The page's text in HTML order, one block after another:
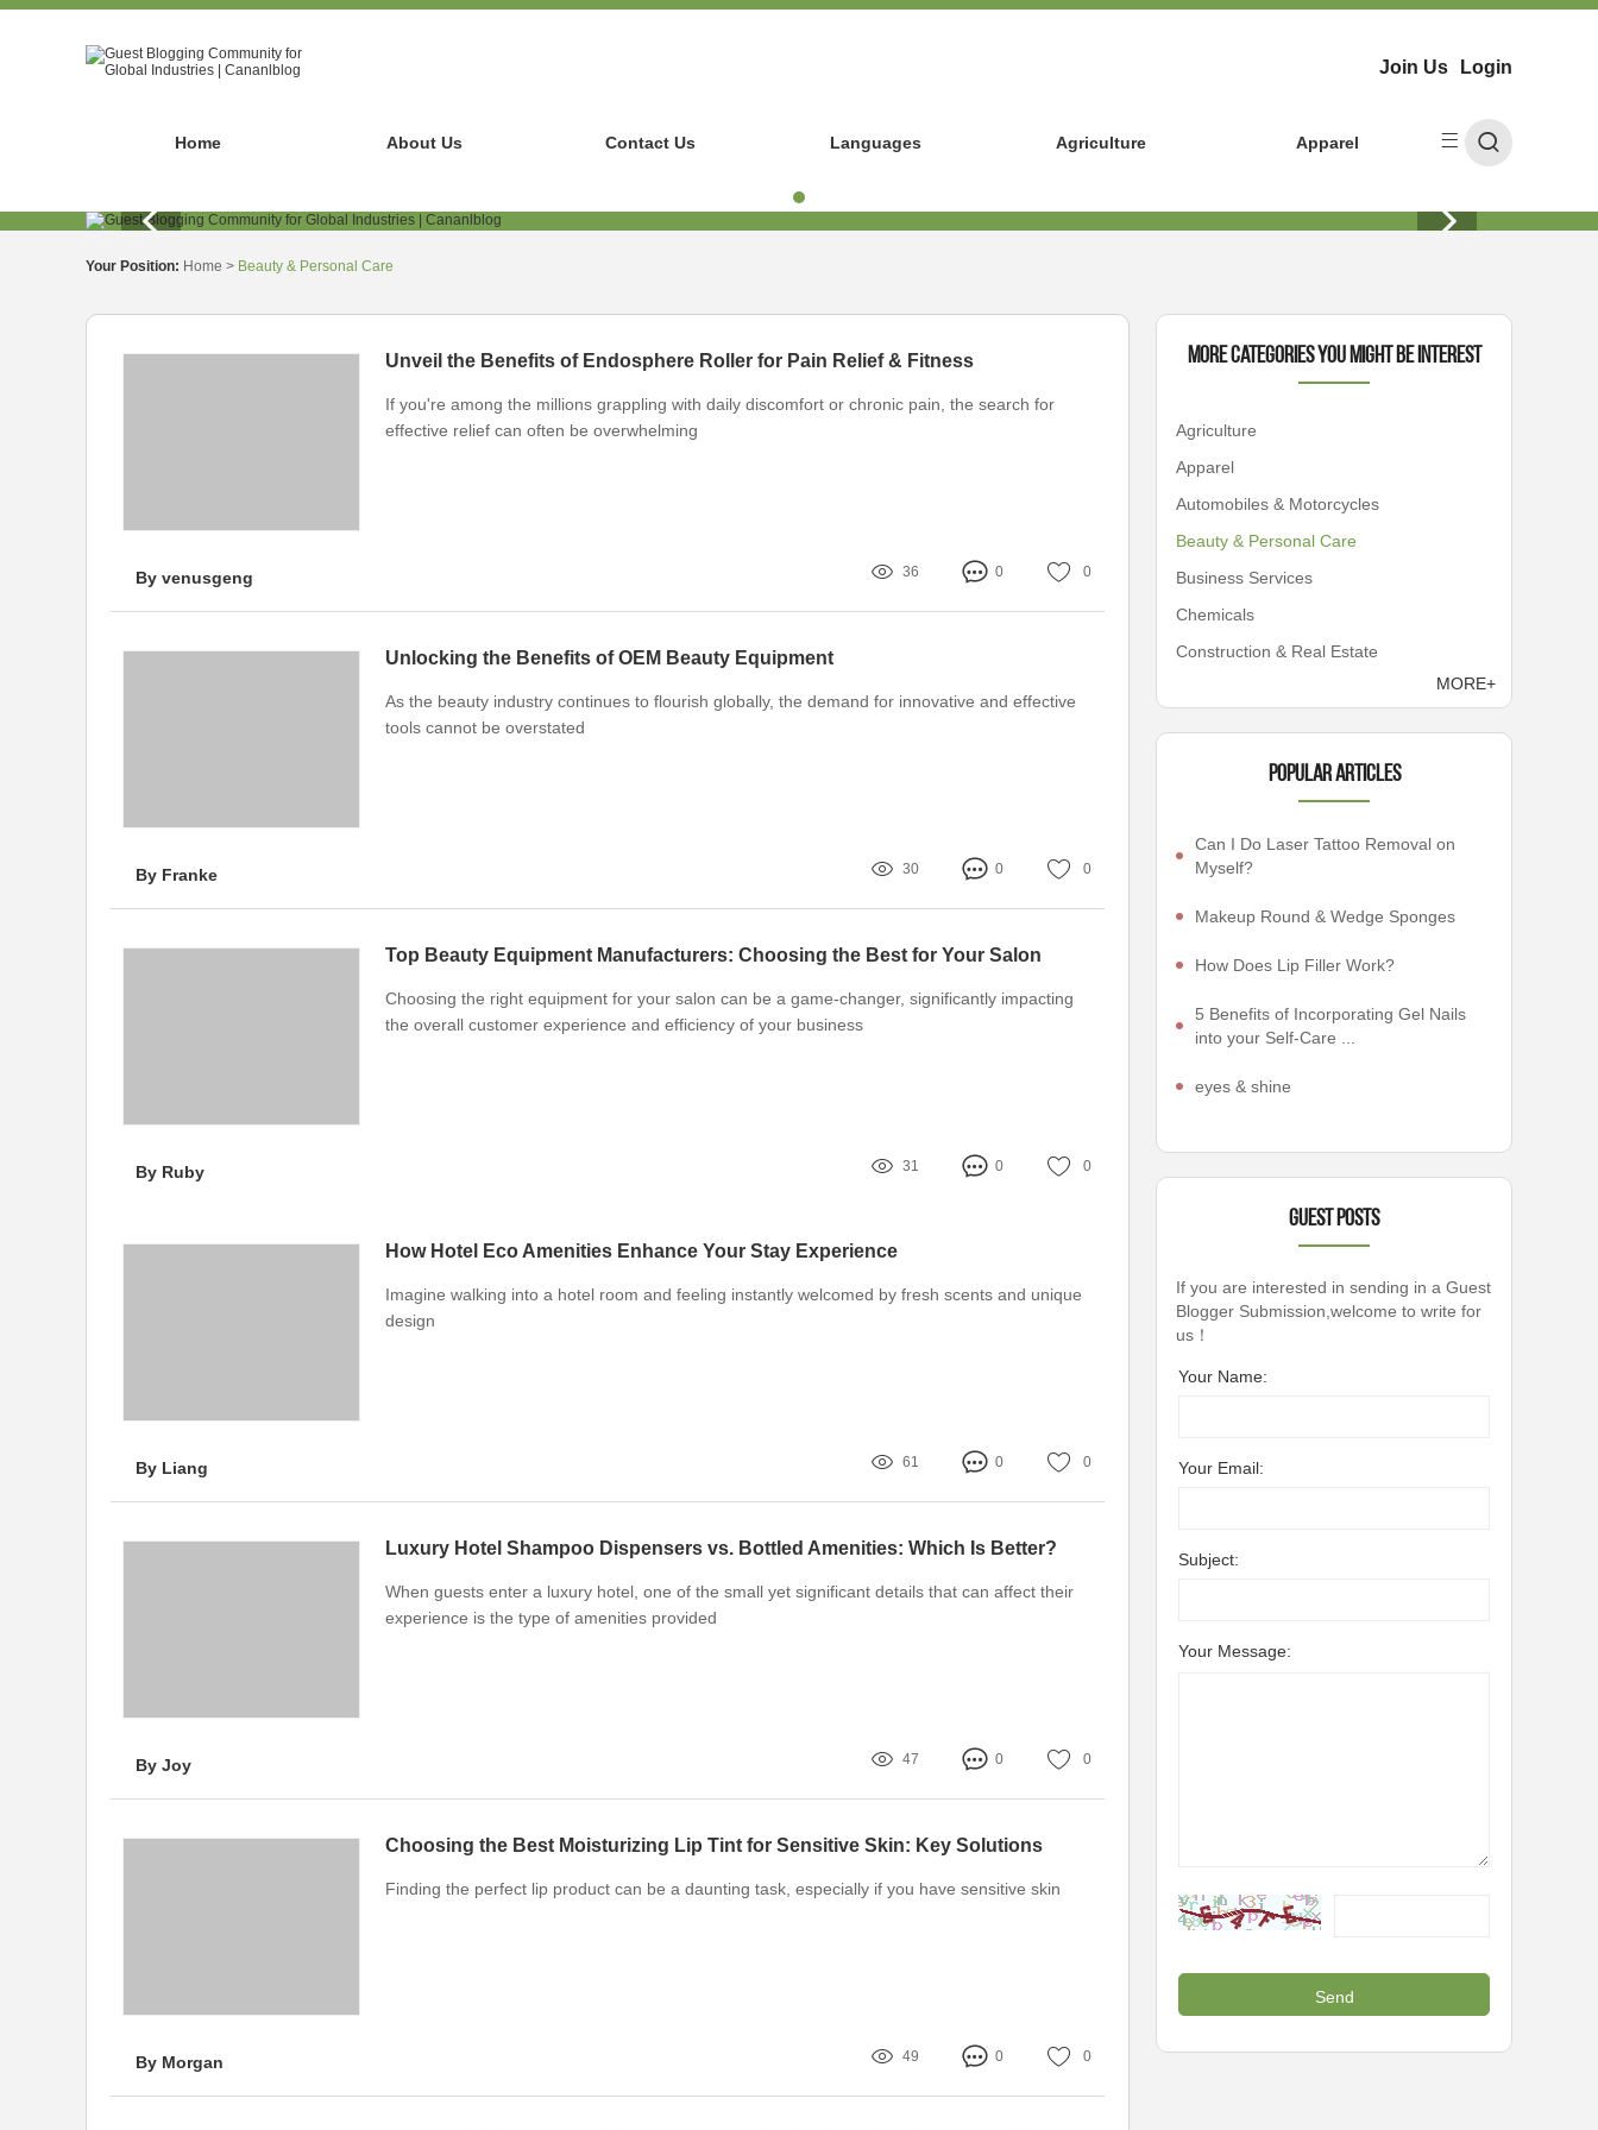
Join Us Login
Home About Us Contact Us Languages Agriculture Apparel
Your Position: Home > Beauty & Personal Care
Unveil the Benefits of Endosphere Roller for Pain Relief & Fitness
If you're among the millions grappling with daily discomfort or chronic pain, the search for
effective relief can often be overwhelming
By venusgeng 36 0 0
Unlocking the Benefits of OEM Beauty Equipment
As the beauty industry continues to flourish globally, the demand for innovative and effective
tools cannot be overstated
By Franke 30 0 0
Top Beauty Equipment Manufacturers: Choosing the Best for Your Salon
Choosing the right equipment for your salon can be a game-changer, significantly impacting
the overall customer experience and efficiency of your business
By Ruby 31 0 0
How Hotel Eco Amenities Enhance Your Stay Experience
Imagine walking into a hotel room and feeling instantly welcomed by fresh scents and unique
design
By Liang 61 0 0
Luxury Hotel Shampoo Dispensers vs. Bottled Amenities: Which Is Better?
When guests enter a luxury hotel, one of the small yet significant details that can affect their
experience is the type of amenities provided
By Joy 47 0 0
Choosing the Best Moisturizing Lip Tint for Sensitive Skin: Key Solutions
Finding the perfect lip product can be a daunting task, especially if you have sensitive skin
By Morgan 49 0 0
More Categories You Might Be Interest
Agriculture
Apparel
Automobiles & Motorcycles
Beauty & Personal Care
Business Services
Chemicals
Construction & Real Estate
MORE+
Popular articles
Can I Do Laser Tattoo Removal on
Myself?
Makeup Round & Wedge Sponges
How Does Lip Filler Work?
5 Benefits of Incorporating Gel Nails
into your Self-Care ...
eyes & shine
Guest Posts
If you are interested in sending in a Guest
Blogger Submission,welcome to write for
us！
Your Name:
Your Email:
Subject:
Your Message: